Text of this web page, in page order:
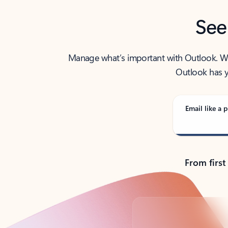
Manage what’s important with Outlook.
Outlook has
Email like a
From